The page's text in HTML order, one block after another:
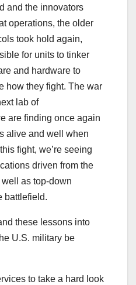
and the innovators
operations, the older
took hold again,
for units to tinker
and hardware to
how they fight. The war
lab of
are finding once again
alive and well when
fight, we’re seeing
driven from the
as top-down
battlefield.
these lessons into
U.S. military be
to take a hard look